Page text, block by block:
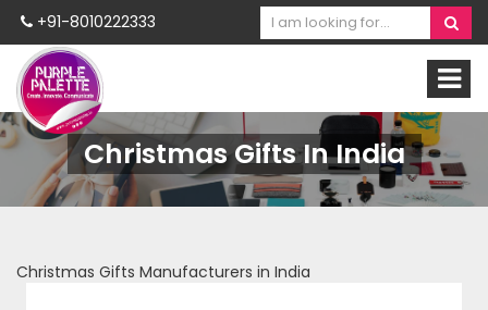
+91-8010222333
Christmas Gifts In India
Christmas Gifts Manufacturers in India